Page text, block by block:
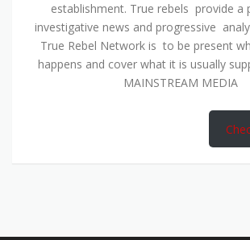
establishment. True rebels provide
investigative news and progressive
True Rebel Network is to be present
happens and cover what it is usually
MAINSTREAM MEDIA